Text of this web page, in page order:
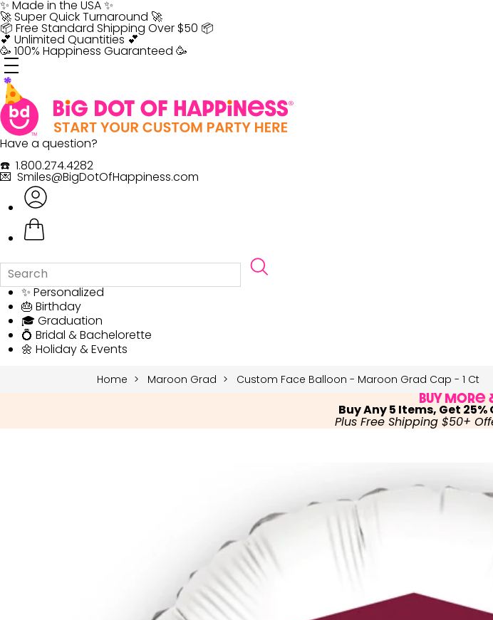
Skip
to
content
✨ Made in the USA ✨
🚀 Super Quick Turnaround 🚀
📦 Free Standard Shipping Over $50 📦
💕 Unlimited Quantities 💕
🥳 100% Happiness Guaranteed 🥳
Have a question?
☎️ 1.800.274.4282
💌 Smiles@BigDotOfHappiness.com
✨ Personalized
🎂 Birthday
🎓 Graduation
💍 Bridal & Bachelorette
🌼 Holiday & Events
Home Maroon Grad Custom Face Balloon - Maroon Grad Cap - 1 Ct
Buy More
Buy Any 5 Items, Get
Plus Free Shipping $50+